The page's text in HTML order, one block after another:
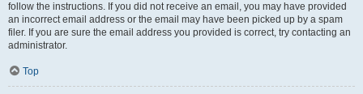
follow the instructions. If you did not receive an email, you may have provided
an incorrect email address or the email may have been picked up by a spam
filer. If you are sure the email address you provided is correct, try contacting an
administrator.
Top